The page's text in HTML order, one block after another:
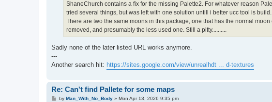
ShaneChurch contains a fix for the missing Palette2. For whatever reason
tried several things, but was left with one solution untill i better ucc tool is
There are two the same moons in this package, one that has the normal
removed, and presumably the less used one. Still a pitty..........
Sadly none of the later listed URL works anymore.
---
Another search hit: https://sites.google.com/view/unrealhdt ... d-textures
Re: Can't find Pallete for some maps
Pby Man_With_No_Body» Mon Apr 13, 2026 9:35 pm